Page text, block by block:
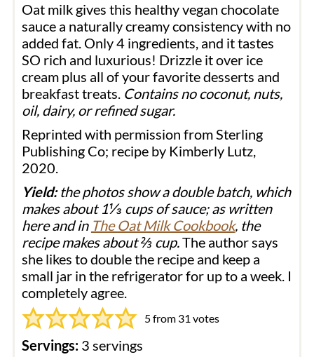
Oat milk gives this healthy vegan chocolate
sauce a naturally creamy consistency with no
added fat. Only 4 ingredients, and it tastes
SO rich and luxurious! Drizzle it over ice
cream plus all of your favorite desserts and
breakfast treats. Contains no coconut, nuts,
oil, dairy, or refined sugar.
Reprinted with permission from Sterling
Publishing Co; recipe by Kimberly Lutz,
2020.
Yield:the photos show a double batch, which
makes about 1⅓ cups of sauce; as written
here and in The Oat Milk Cookbook, the
recipe makes about ⅔ cup.The author says
she likes to double the recipe and keep a
small jar in the refrigerator for up to a week. I
completely agree.
5from 31 votes
Servings: 3 servings